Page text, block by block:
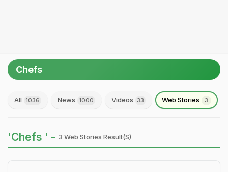
Chefs
All 1036 News 1000 Videos 33 Web Stories 3
'Chefs ' - 3 Web Stories Result(s)